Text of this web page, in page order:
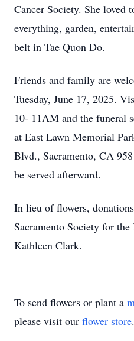
Cancer Society. She loved
everything, garden,
belt in Tae Quon Do.
Friends and family are
Tuesday, June 17, 2025.
10- 11AM and the funeral
at East Lawn Memorial
Blvd., Sacramento, CA
be served afterward.
In lieu of flowers,
Sacramento Society for
Kathleen Clark.
To send flowers or plant a
please visit our flower store.